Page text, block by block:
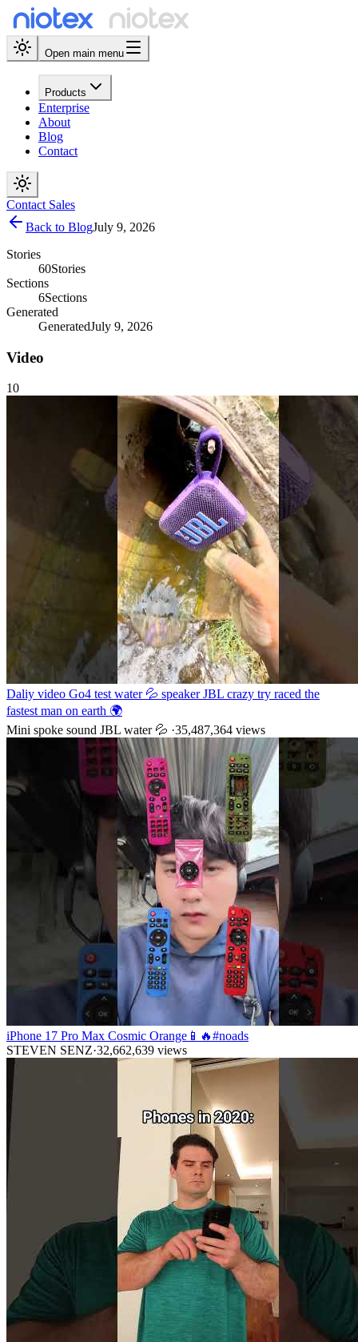
Open main menu
Products
Enterprise
About
Blog
Contact
Contact Sales
Back to BlogJuly 9, 2026
Stories
60Stories
Sections
6Sections
Generated
GeneratedJuly 9, 2026
Video
10
Daliy video Go4 test water 💦 speaker JBL crazy try raced the
fastest man on earth 🌍
Mini spoke sound JBL water 💦 ·35,487,364 views
iPhone 17 Pro Max Cosmic Orange📱🔥#noads
STEVEN SENZ·32,662,639 views